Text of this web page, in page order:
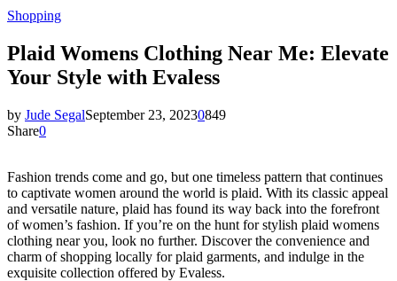
Shopping
Plaid Womens Clothing Near Me: Elevate
Your Style with Evaless
by Jude SegalSeptember 23, 20230849
Share0
Fashion trends come and go, but one timeless pattern that continues
to captivate women around the world is plaid. With its classic appeal
and versatile nature, plaid has found its way back into the forefront
of women’s fashion. If you’re on the hunt for stylish plaid womens
clothing near you, look no further. Discover the convenience and
charm of shopping locally for plaid garments, and indulge in the
exquisite collection offered by Evaless.